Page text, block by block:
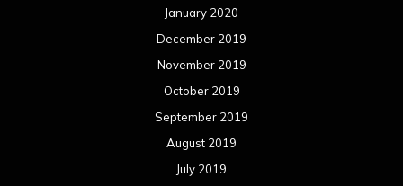
January 2020
December 2019
November 2019
October 2019
September 2019
August 2019
July 2019